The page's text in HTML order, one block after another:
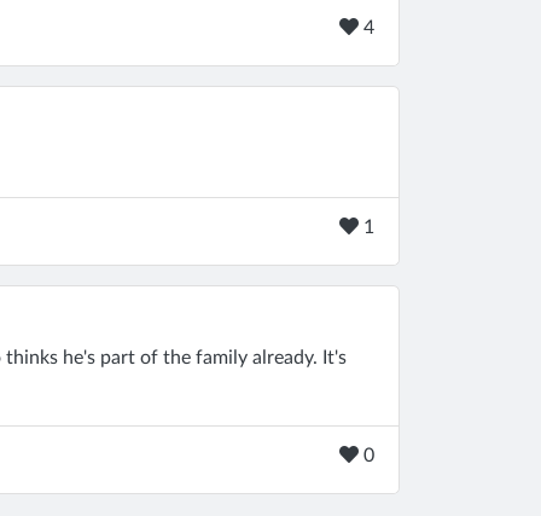
4
1
thinks he's part of the family already. It's
0